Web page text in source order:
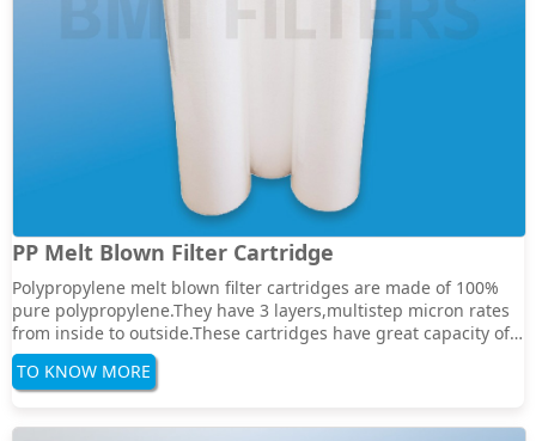
PP Melt Blown Filter Cartridge
Polypropylene melt blown filter cartridges are made of 100%
pure polypropylene.They have 3 layers,multistep micron rates
from inside to outside.These cartridges have great capacity of
dirt,and good chemical resistance.Reduce
particulates,substance and rust effectivelySpecification：Filter
TO KNOW MORE